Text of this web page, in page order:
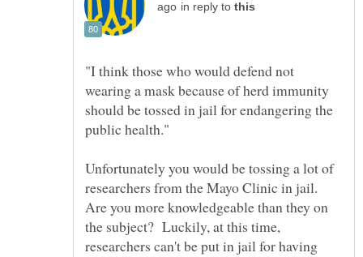
in reply to
"I think those who would defend not
wearing a mask because of herd immunity
should be tossed in jail for endangering the
Unfortunately you would be tossing a lot of
researchers from the Mayo Clinic in jail.
Are you more knowledgeable than they on
the subject? Luckily, at this time,
researchers can't be put in jail for having